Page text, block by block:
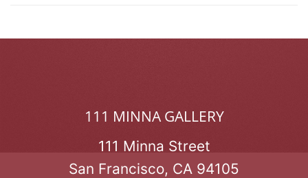
111 MINNA GALLERY
111 Minna Street
San Francisco, CA 94105